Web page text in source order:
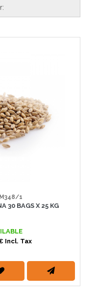
1
30 BAGS X 25 KG
Incl. Tax